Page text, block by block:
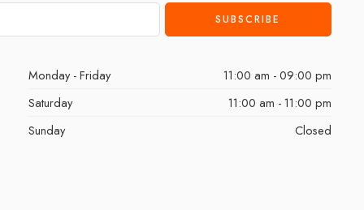
Monday - Friday
11:00 am - 09:00 pm
Saturday
11:00 am - 11:00 pm
Sunday
Closed